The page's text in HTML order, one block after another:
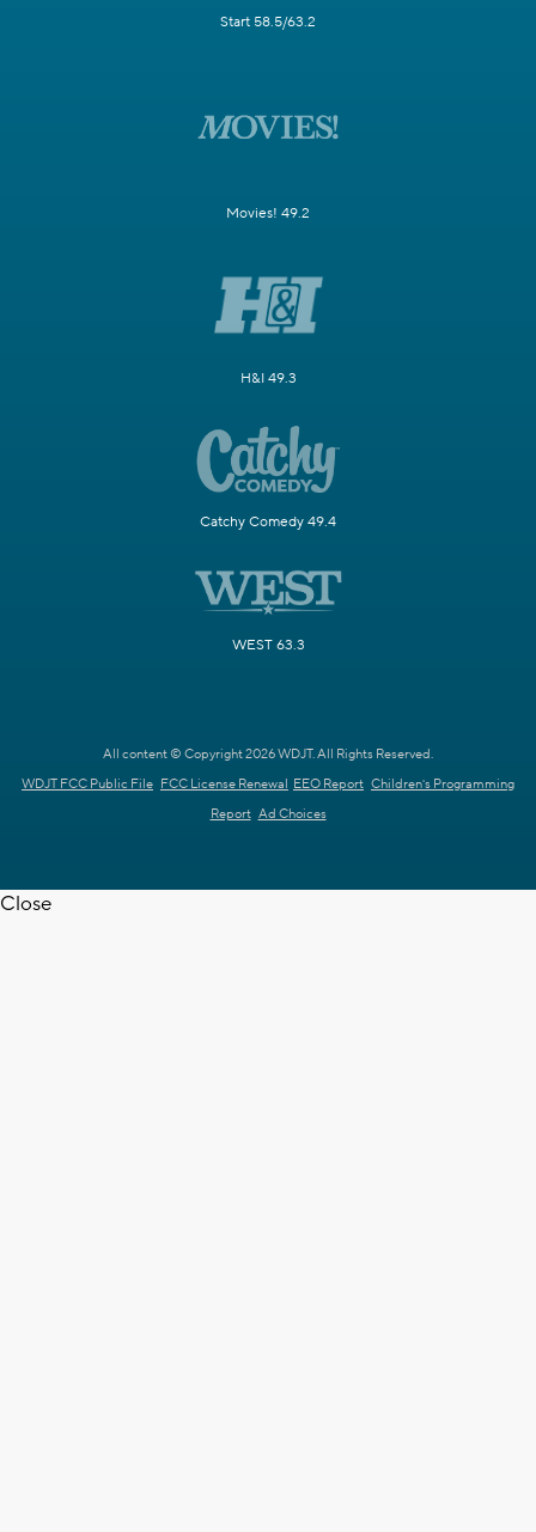
Start 58.5/63.2
Movies! 49.2
H&I 49.3
Catchy Comedy 49.4
WEST 63.3
All content © Copyright 2026 WDJT. All Rights Reserved.
WDJT FCC Public File FCC License Renewal EEO Report Children's Programming
Report Ad Choices
Close